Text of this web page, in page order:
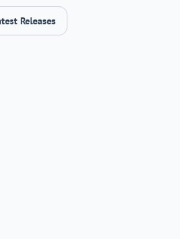
Releases